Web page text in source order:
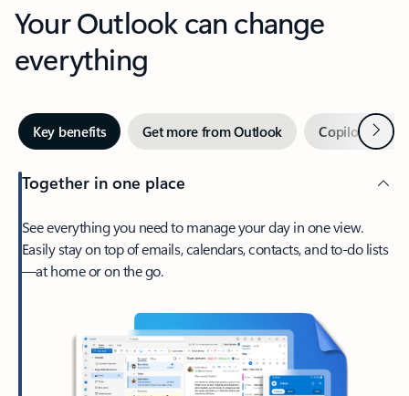
Your Outlook can change
everything
Key benefits Get more from Outlook Copilot inNext
Together in one place
See everything you need to manage your day in one view.
Easily stay on top of emails, calendars, contacts, and to-do lists
—at home or on the go.